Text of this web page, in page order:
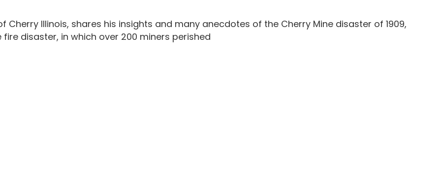
Cherry Illinois, shares his insights and many anecdotes of the Cherry Mine disaster of 1909,
disaster, in which over 200 miners perished